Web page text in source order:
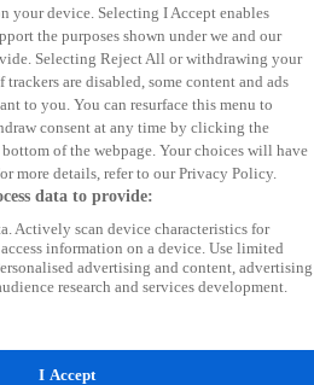
your device. Selecting I Accept enables
the purposes shown under we and our
Selecting Reject All or withdrawing your
are disabled, some content and ads
to you. You can resurface this menu to
consent at any time by clicking the
of the webpage. Your choices will have
more details, refer to our Privacy Policy.
data to provide:
Actively scan device characteristics for
information on a device. Use limited
advertising and content, advertising
research and services development.
I Accept